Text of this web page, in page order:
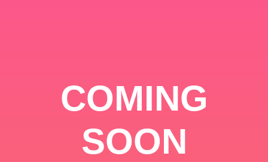
COMING
SOON